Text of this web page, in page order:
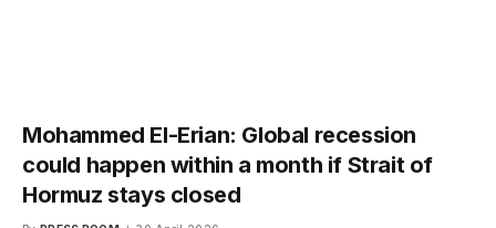
Mohammed El-Erian: Global recession
could happen within a month if Strait of
Hormuz stays closed